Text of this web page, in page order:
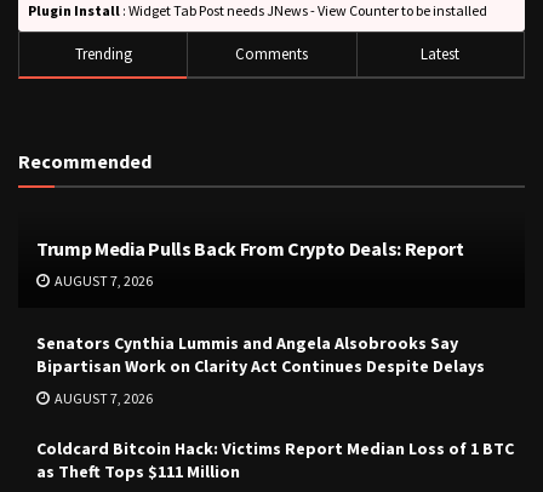
Plugin Install : Widget Tab Post needs JNews - View Counter to be installed
Trending Comments Latest
Recommended
Trump Media Pulls Back From Crypto Deals: Report
AUGUST 7, 2026
Senators Cynthia Lummis and Angela Alsobrooks Say
Bipartisan Work on Clarity Act Continues Despite Delays
AUGUST 7, 2026
Coldcard Bitcoin Hack: Victims Report Median Loss of 1 BTC
as Theft Tops $111 Million